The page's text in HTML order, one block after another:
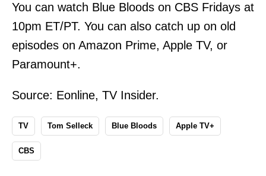
You can watch Blue Bloods on CBS Fridays at
10pm ET/PT. You can also catch up on old
episodes on Amazon Prime, Apple TV, or
Paramount+.
Source: Eonline, TV Insider.
TV Tom Selleck Blue Bloods Apple TV+
CBS